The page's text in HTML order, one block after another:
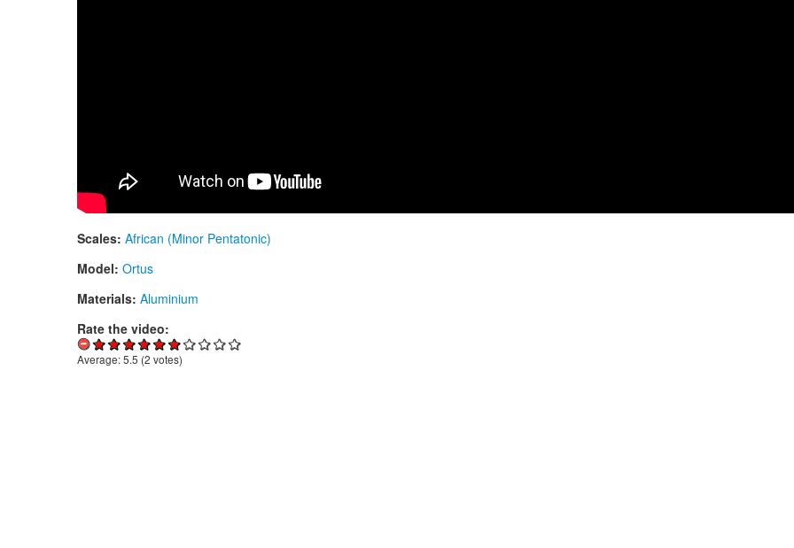
Scales: African (Minor Pentatonic)
Model: Ortus
Materials: Aluminium
Rate the video:
Average:5.5 (2 votes)